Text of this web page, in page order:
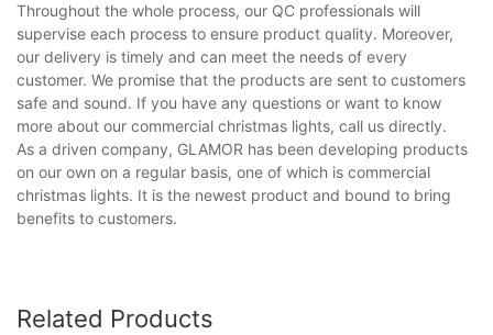
Throughout the whole process, our QC professionals will
supervise each process to ensure product quality. Moreover,
our delivery is timely and can meet the needs of every
customer. We promise that the products are sent to customers
safe and sound. If you have any questions or want to know
more about our commercial christmas lights, call us directly.
As a driven company, GLAMOR has been developing products
on our own on a regular basis, one of which is commercial
christmas lights. It is the newest product and bound to bring
benefits to customers.
Related Products